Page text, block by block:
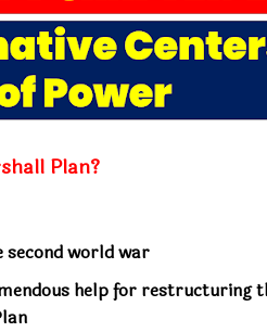
Plan?
second world war
help for restructuring